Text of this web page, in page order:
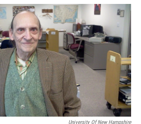
a
c
e
b
o
o
k
w
i
t
t
e
r
i
n
e
d
I
m
a
University Of New Hampshire